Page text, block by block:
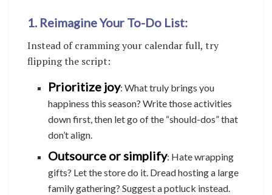
1. Reimagine Your To-Do List:
Instead of cramming your calendar full, try
flipping the script:
Prioritize joy: What truly brings you
happiness this season? Write those activities
down first, then let go of the “should-dos” that
don’t align.
Outsource or simplify: Hate wrapping
gifts? Let the store do it. Dread hosting a large
family gathering? Suggest a potluck instead.